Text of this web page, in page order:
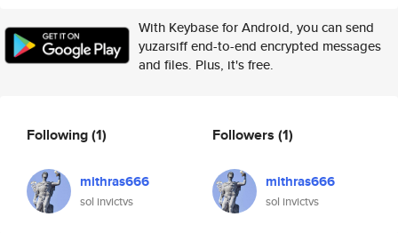
With Keybase for Android, you can send
yuzarsiff end-to-end encrypted messages
and files. Plus, it's free.
Following(1)
mithras666
sol invictvs
Followers (1)
mithras666
sol invictvs